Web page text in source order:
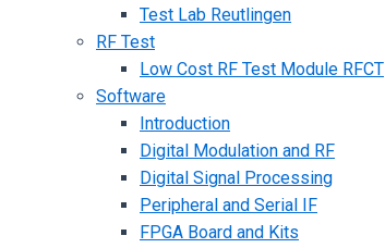
Test Lab Reutlingen
RF Test
Low Cost RF Test Module RFCT
Software
Introduction
Digital Modulation and RF
Digital Signal Processing
Peripheral and Serial IF
FPGA Board and Kits